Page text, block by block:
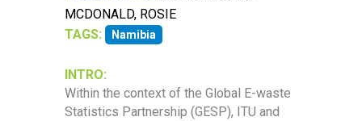
MCDONALD, ROSIE
TAGS:
Namibia
INTRO:
Within the context of the Global E-waste
Statistics Partnership (GESP), ITU and